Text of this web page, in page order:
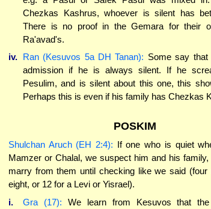
Chezkas Kashrus, whoever is silent has
There is no proof in the Gemara for their
Ra'avad's.
iv. Ran (Kesuvos 5a DH Tanan): Some say
admission if he is always silent. If he
Pesulim, and is silent about this one, this
Perhaps this is even if his family has Chezkas
POSKIM
Shulchan Aruch (EH 2:4): If one who is quiet
Mamzer or Chalal, we suspect him and his
marry from them until checking like we said (four
eight, or 12 for a Levi or Yisrael).
i.
Gra (17): We learn from Kesuvos that